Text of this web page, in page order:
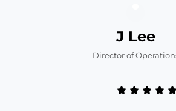
J Lee
Director of